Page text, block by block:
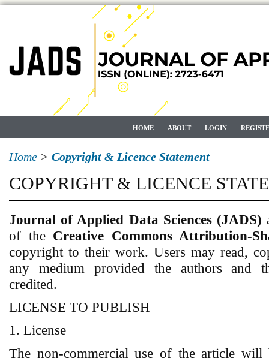
HOME ABOUT LOGIN
Home > Copyright & Licence Statement
COPYRIGHT & LICENCE
Journal of Applied Data Sciences (JADS)
of the Creative Commons Attribution-
copyright to their work. Users may read,
any medium provided the authors and
credited.
LICENSE TO PUBLISH
1. License
The non-commercial use of the article will